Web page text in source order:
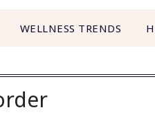
WELLNESS TRENDS